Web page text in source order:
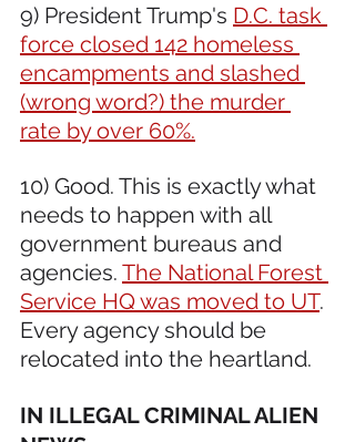
9) President Trump's D.C. task
force closed 142 homeless
encampments and slashed
(wrong word?) the murder
rate by over 60%.
10) Good. This is exactly what
needs to happen with all
government bureaus and
agencies. The National Forest
Service HQ was moved to UT.
Every agency should be
relocated into the heartland.
IN ILLEGAL CRIMINAL ALIEN